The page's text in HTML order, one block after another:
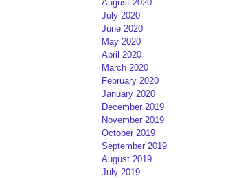
August 2020
July 2020
June 2020
May 2020
April 2020
March 2020
February 2020
January 2020
December 2019
November 2019
October 2019
September 2019
August 2019
July 2019